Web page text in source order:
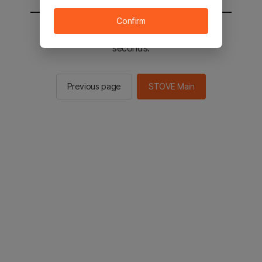
You will be sent to the STOVE main in 2
seconds.
Previous page STOVE Main
Confirm